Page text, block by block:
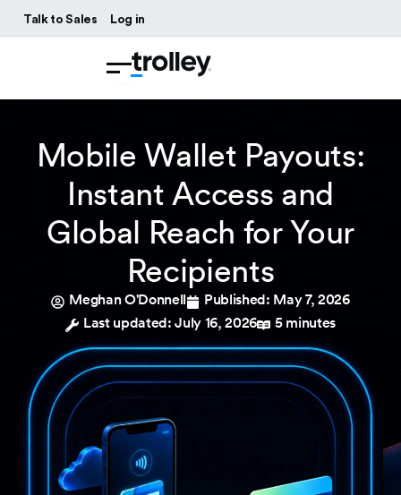
Talk to Sales Log in
Mobile Wallet Payouts:
Instant Access and
Global Reach for Your
Recipients
Meghan O'Donnell Published: May 7, 2026
Last updated: July 16, 2026
5 minutes